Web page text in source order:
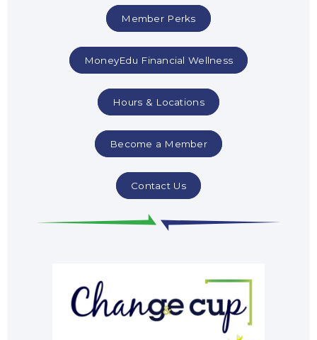
Member Perks
MoneyEdu Financial Wellness
Hours & Locations
Become a Member
Contact Us